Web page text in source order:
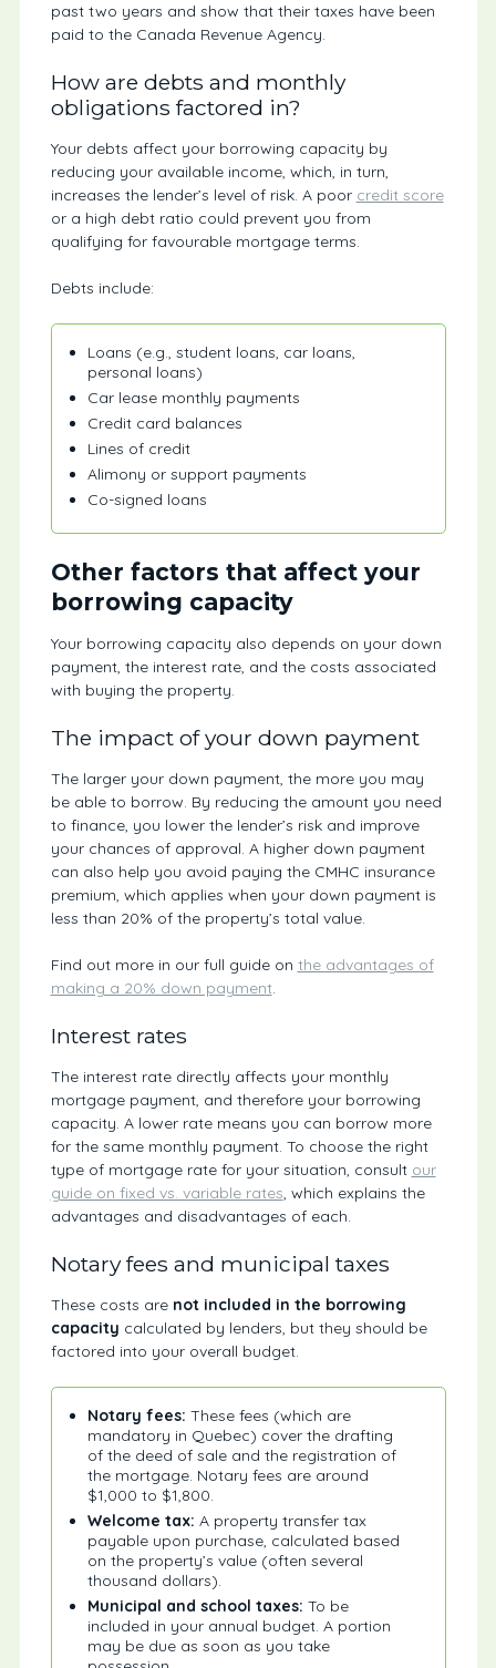
past two years and show that their taxes have been
paid to the Canada Revenue Agency.
How are debts and monthly
obligations factored in?
Your debts affect your borrowing capacity by
reducing your available income, which, in turn,
increases the lender’s level of risk. A poor credit score
or a high debt ratio could prevent you from
qualifying for favourable mortgage terms.
Debts include:
Loans (e.g., student loans, car loans,
personal loans)
Car lease monthly payments
Credit card balances
Lines of credit
Alimony or support payments
Co-signed loans
Other factors that affect your
borrowing capacity
Your borrowing capacity also depends on your down
payment, the interest rate, and the costs associated
with buying the property.
The impact of your down payment
The larger your down payment, the more you may
be able to borrow. By reducing the amount you need
to finance, you lower the lender’s risk and improve
your chances of approval. A higher down payment
can also help you avoid paying the CMHC insurance
premium, which applies when your down payment is
less than 20% of the property’s total value.
Find out more in our full guide on the advantages of
making a 20% down payment.
Interest rates
The interest rate directly affects your monthly
mortgage payment, and therefore your borrowing
capacity. A lower rate means you can borrow more
for the same monthly payment. To choose the right
type of mortgage rate for your situation, consult our
guide on fixed vs. variable rates, which explains the
advantages and disadvantages of each.
Notary fees and municipal taxes
These costs are not included in the borrowing
capacity calculated by lenders, but they should be
factored into your overall budget.
Notary fees: These fees (which are
mandatory in Quebec) cover the drafting
of the deed of sale and the registration of
the mortgage. Notary fees are around
$1,000 to $1,800.
Welcome tax: A property transfer tax
payable upon purchase, calculated based
on the property’s value (often several
thousand dollars).
Municipal and school taxes: To be
included in your annual budget. A portion
may be due as soon as you take